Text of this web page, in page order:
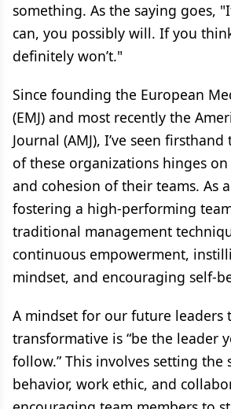
something. As the saying goes,
can, you possibly will. If you
definitely won’t."
Since founding the European
(EMJ) and most recently the
Journal (AMJ), I’ve seen
of these organizations hinges
and cohesion of their teams. As
fostering a high-performing
traditional management
continuous empowerment,
mindset, and encouraging self-
A mindset for our future leaders
transformative is “be the leader
follow.” This involves setting the
behavior, work ethic, and